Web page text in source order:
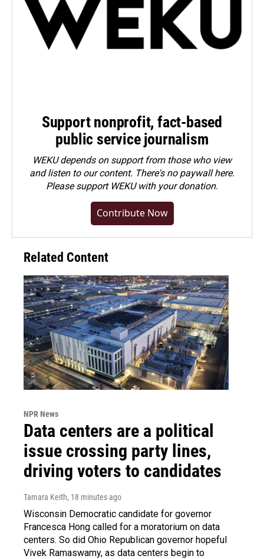
Support nonprofit, fact-based
public service journalism
WEKU depends on support from those who view
and listen to our content. There's no paywall here.
Pleasesupport WEKU with your donation.
Contribute Now
Related Content
NPR News
Data centers are a political
issue crossing party lines,
driving voters to candidates
Tamara Keith, 18 minutes ago
Wisconsin Democratic candidate for governor
Francesca Hong called for a moratorium on data
centers. So did Ohio Republican governor hopeful
Vivek Ramaswamy, as data centers begin to